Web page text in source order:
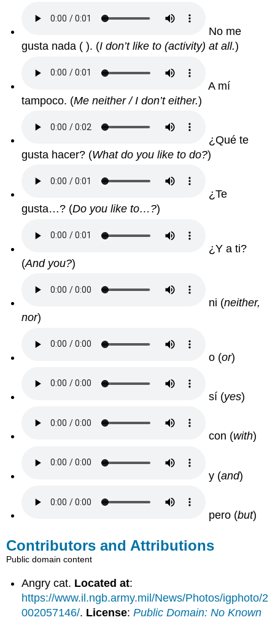
No me
gusta nada ( ). (I don’t like to (activity) at all.)
A mí
tampoco. (Me neither / I don’t either.)
¿Qué te
gusta hacer? (What do you like to do?)
¿Te
gusta…? (Do you like to…?)
¿Y a ti?
(And you?)
ni (neither,
nor)
o (or)
sí (yes)
con (with)
y (and)
pero (but)
Contributors and Attributions
Public domain content
Angry cat. Located at:
https://www.il.ngb.army.mil/News/Photos/igphoto/2
002057146/. License:Public Domain: No Known